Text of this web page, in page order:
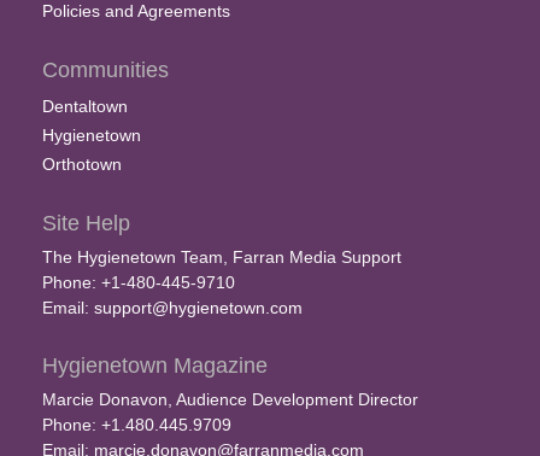
Policies and Agreements
Communities
Dentaltown
Hygienetown
Orthotown
Site Help
The Hygienetown Team, Farran Media Support
Phone: +1-480-445-9710
Email: support@hygienetown.com
Hygienetown Magazine
Marcie Donavon, Audience Development Director
Phone: +1.480.445.9709
Email: marcie.donavon@farranmedia.com